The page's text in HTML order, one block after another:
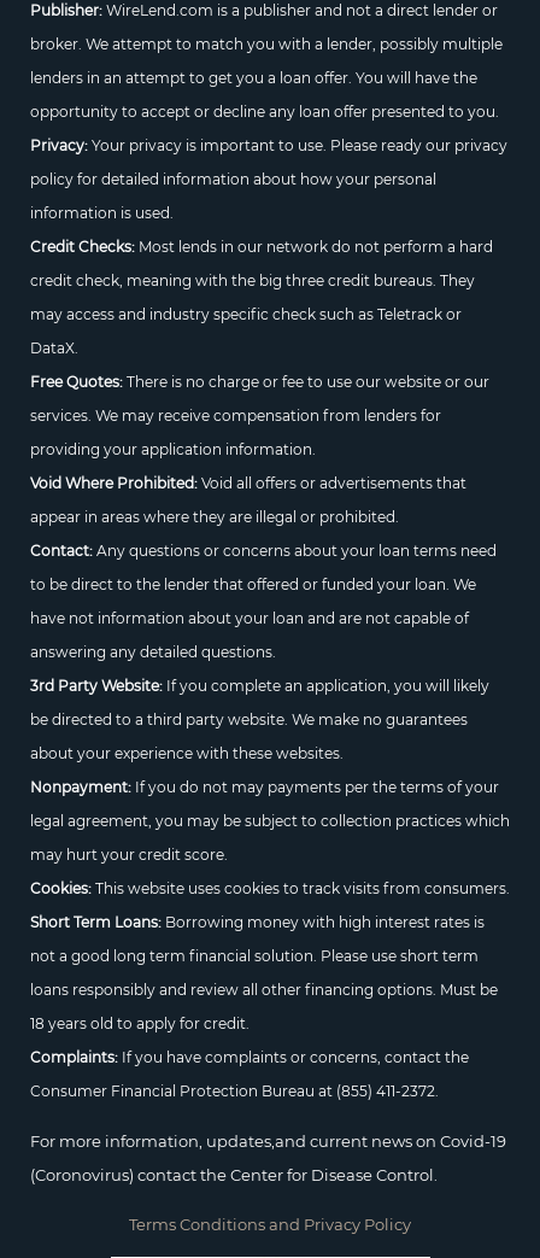
Publisher:WireLend.com is a publisher and not a direct lender or
broker. We attempt to match you with a lender, possibly multiple
lenders in an attempt to get you a loan offer. You will have the
opportunity to accept or decline any loan offer presented to you.
Privacy:Your privacy is important to use. Please ready our privacy
policy for detailed information about how your personal
information is used.
Credit Checks:Most lends in our network do not perform a hard
credit check, meaning with the big three credit bureaus. They
may access and industry specific check such as Teletrack or
DataX.
Free Quotes:There is no charge or fee to use our website or our
services. We may receive compensation from lenders for
providing your application information.
Void Where Prohibited:Void all offers or advertisements that
appear in areas where they are illegal or prohibited.
Contact:Any questions or concerns about your loan terms need
to be direct to the lender that offered or funded your loan. We
have not information about your loan and are not capable of
answering any detailed questions.
3rd Party Website:If you complete an application, you will likely
be directed to a third party website. We make no guarantees
about your experience with these websites.
Nonpayment:If you do not may payments per the terms of your
legal agreement, you may be subject to collection practices which
may hurt your credit score.
Cookies:This website uses cookies to track visits from consumers.
Short Term Loans:Borrowing money with high interest rates is
not a good long term financial solution. Please use short term
loans responsibly and review all other financing options. Must be
18 years old to apply for credit.
Complaints:If you have complaints or concerns, contact the
Consumer Financial Protection Bureau at (855) 411-2372.
For more information, updates,and current news on Covid-19
(Coronovirus) contact the Center for Disease Control.
Terms Conditions and Privacy Policy